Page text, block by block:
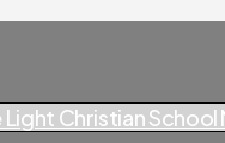
Light Christian